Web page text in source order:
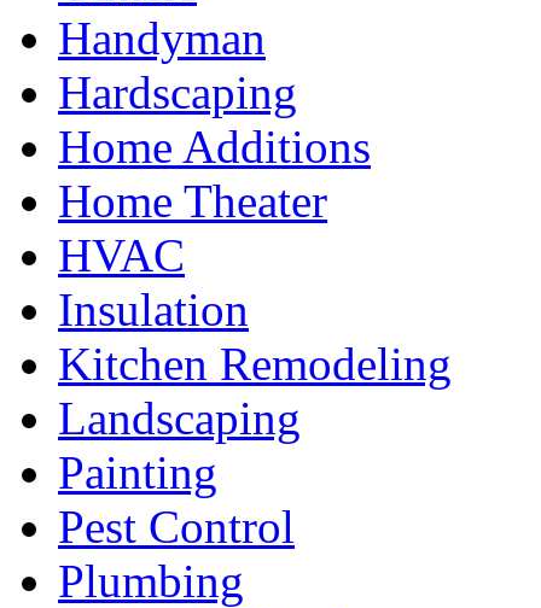
Handyman
Hardscaping
Home Additions
Home Theater
HVAC
Insulation
Kitchen Remodeling
Landscaping
Painting
Pest Control
Plumbing